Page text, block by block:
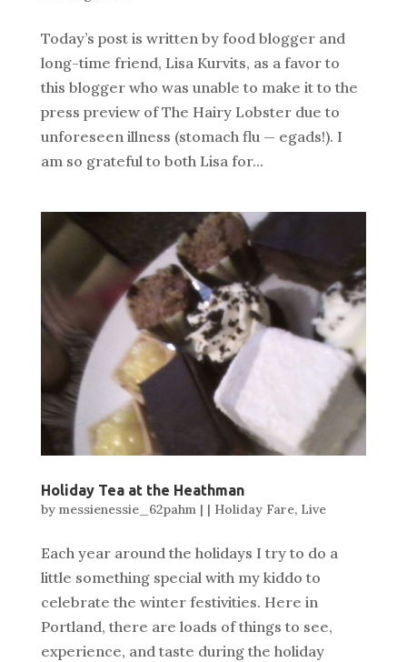
Today’s post is written by food blogger and
long-time friend, Lisa Kurvits, as a favor to
this blogger who was unable to make it to the
press preview of The Hairy Lobster due to
unforeseen illness (stomach flu — egads!). I
am so grateful to both Lisa for...
Holiday Tea at the Heathman
by messienessie_62pahm| | Holiday Fare, Live
Each year around the holidays I try to do a
little something special with my kiddo to
celebrate the winter festivities. Here in
Portland, there are loads of things to see,
experience, and taste during the holiday